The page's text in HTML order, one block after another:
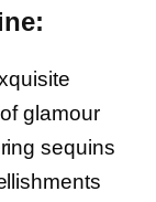
glamour
sequins